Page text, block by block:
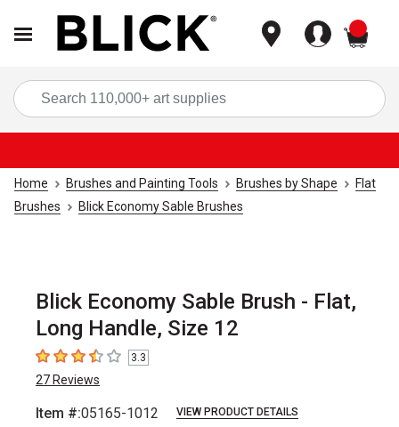
Home Brushes and Painting Tools Brushes by Shape
Flat
Brushes
Blick Economy Sable Brushes
Blick Economy Sable Brush - Flat,
Long Handle, Size 12
3.3 out of 5 stars
3.3
27 Reviews
Item #:05165-1012 VIEW PRODUCT DETAILS